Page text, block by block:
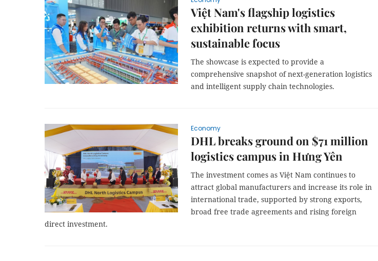
Việt Nam's flagship logistics
exhibition returns with smart,
sustainable focus
The showcase is expected to provide a
comprehensive snapshot of next-generation logistics
and intelligent supply chain technologies.
Economy
DHL breaks ground on $71 million
logistics campus in Hưng Yên
The investment comes as Việt Nam continues to
attract global manufacturers and increase its role in
international trade, supported by strong exports,
broad free trade agreements and rising foreign
direct investment.